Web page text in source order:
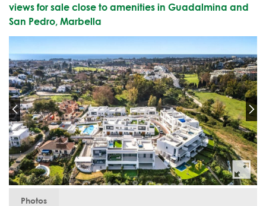
views for sale close to amenities in Guadalmina and
San Pedro, Marbella
Photos